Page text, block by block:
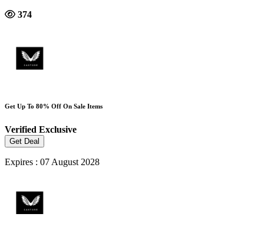
374
Get Up To 80% Off On Sale Items
Verified Exclusive
Get Deal
Expires : 07 August 2028